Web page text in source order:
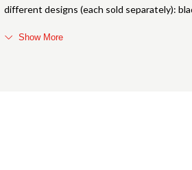
different designs (each sold separately):
Show More